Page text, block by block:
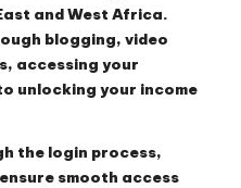
and West Africa.
blogging, video
accessing your
unlocking your income
the login process,
smooth access